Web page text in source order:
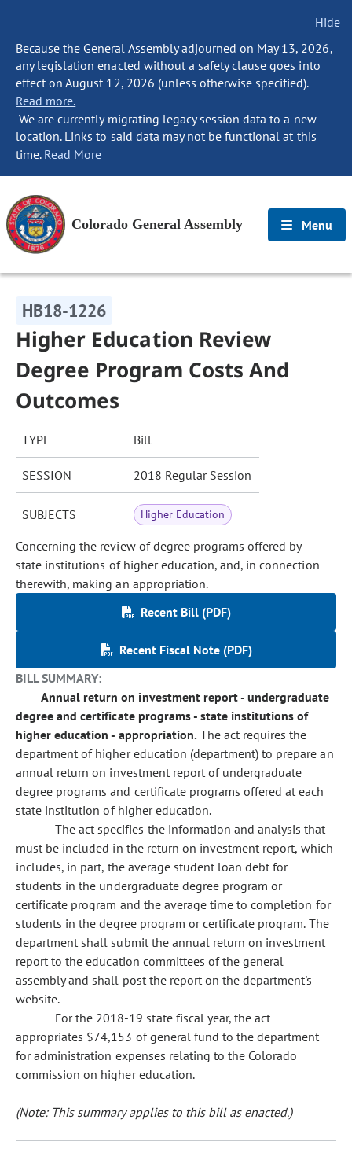
Hide
Because the General Assembly adjourned on May 13, 2026,
any legislation enacted without a safety clause goes into
effect on August 12, 2026 (unless otherwise specified).
Read more.
We are currently migrating legacy session data to a new
location. Links to said data may not be functional at this
time. Read More
Colorado General Assembly Menu
HB18-1226
Higher Education Review
Degree Program Costs And
Outcomes
TYPE Bill
SESSION 2018 Regular Session
SUBJECTS Higher Education
Concerning the review of degree programs offered by
state institutions of higher education, and, in connection
therewith, making an appropriation.
Recent Bill (PDF)
Recent Fiscal Note (PDF)
BILL SUMMARY:
Annual return on investment report - undergraduate
degree and certificate programs - state institutions of
higher education - appropriation. The act requires the
department of higher education (department) to prepare an
annual return on investment report of undergraduate
degree programs and certificate programs offered at each
state institution of higher education.
The act specifies the information and analysis that
must be included in the return on investment report, which
includes, in part, the average student loan debt for
students in the undergraduate degree program or
certificate program and the average time to completion for
students in the degree program or certificate program. The
department shall submit the annual return on investment
report to the education committees of the general
assembly and shall post the report on the department's
website.
For the 2018-19 state fiscal year, the act
appropriates $74,153 of general fund to the department
for administration expenses relating to the Colorado
commission on higher education.
(Note: This summary applies to this bill as enacted.)